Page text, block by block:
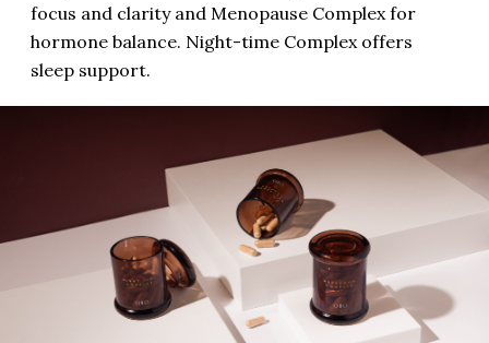
focus and clarity and Menopause Complex for
hormone balance. Night-time Complex offers
sleep support.